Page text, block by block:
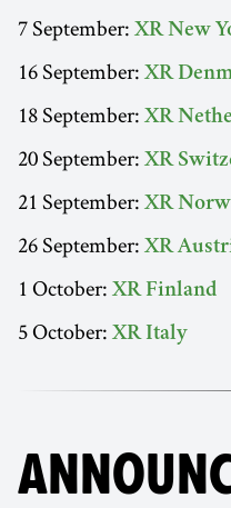
7 September: XR New
16 September: XR
18 September: XR
20 September: XR
21 September: XR
26 September: XR
1 October: XR Finland
5 October: XR Italy